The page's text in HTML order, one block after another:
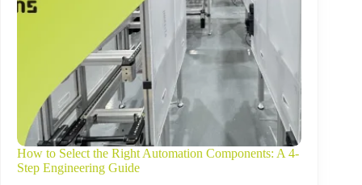
How to Select the Right Automation Components: A 4-
Step Engineering Guide